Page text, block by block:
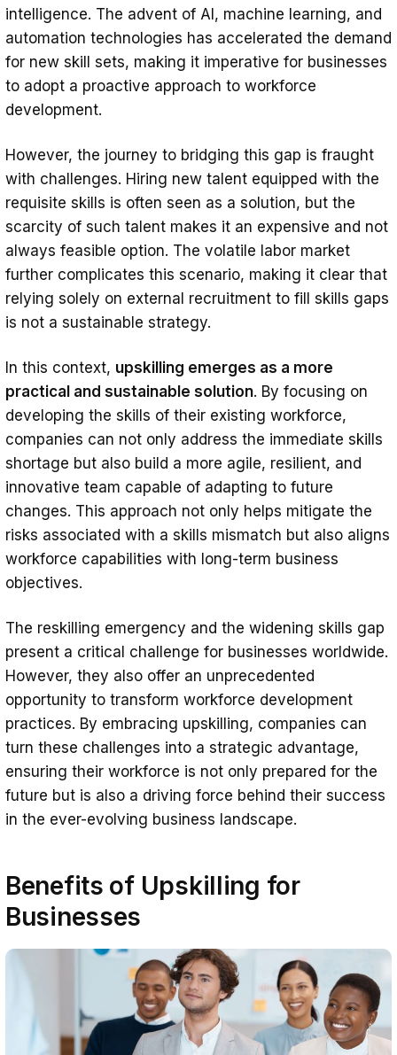
intelligence. The advent of AI, machine learning, and
automation technologies has accelerated the demand
for new skill sets, making it imperative for businesses
to adopt a proactive approach to workforce
development.
However, the journey to bridging this gap is fraught
with challenges. Hiring new talent equipped with the
requisite skills is often seen as a solution, but the
scarcity of such talent makes it an expensive and not
always feasible option. The volatile labor market
further complicates this scenario, making it clear that
relying solely on external recruitment to fill skills gaps
is not a sustainable strategy.
In this context, upskilling emerges as a more
practical and sustainable solution. By focusing on
developing the skills of their existing workforce,
companies can not only address the immediate skills
shortage but also build a more agile, resilient, and
innovative team capable of adapting to future
changes. This approach not only helps mitigate the
risks associated with a skills mismatch but also aligns
workforce capabilities with long-term business
objectives.
The reskilling emergency and the widening skills gap
present a critical challenge for businesses worldwide.
However, they also offer an unprecedented
opportunity to transform workforce development
practices. By embracing upskilling, companies can
turn these challenges into a strategic advantage,
ensuring their workforce is not only prepared for the
future but is also a driving force behind their success
in the ever-evolving business landscape.
Benefits of Upskilling for
Businesses